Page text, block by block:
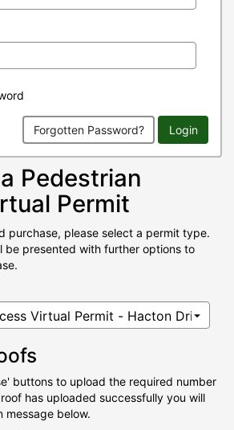
Forgotten Password? Login
Pedestrian
Permit
purchase, please select a permit type.
be presented with further options to
buttons to upload the required number
has uploaded successfully you will
message below.